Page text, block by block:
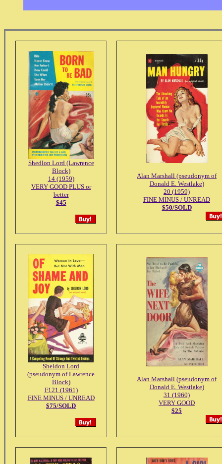
Shedlon Lord (Lawrence
Block)
14 (1959)
VERY GOOD PLUS or
better
$45
Alan Marshall (pseudonym of
Donald E. Westlake)
20 (1959)
FINE MINUS / UNREAD
$50/SOLD
Sheldon Lord
(pseudonym of Lawrence
Block)
F121 (1961)
FINE MINUS / UNREAD
$75/SOLD
Alan Marshall (pseudonym of
Donald E. Westlake)
31 (1960)
VERY GOOD
$25